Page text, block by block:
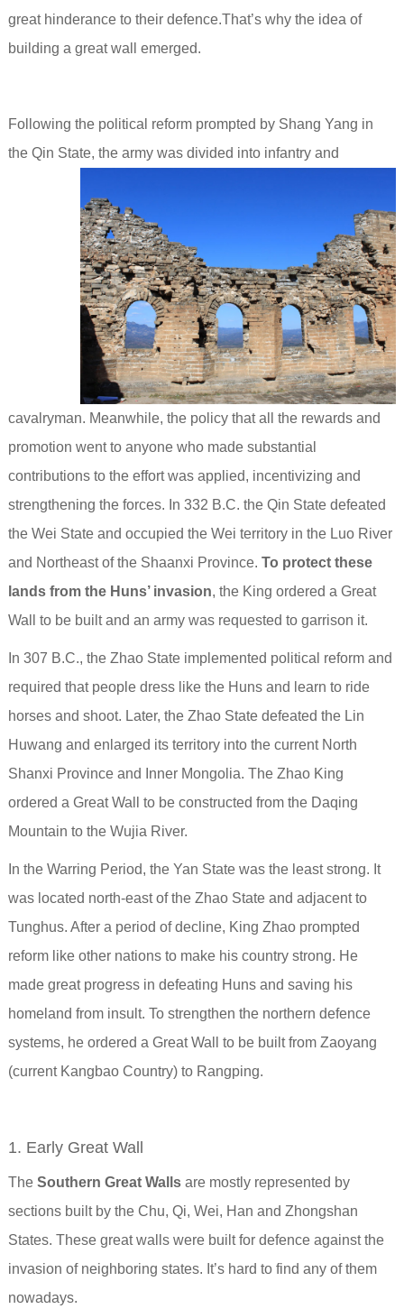
great hinderance to their defence.That’s why the idea of
building a great wall emerged.
Following the political reform prompted by Shang Yang in
the Qin State, the army was divided into infantry and
cavalryman. Meanwhile, the policy that all the rewards and
promotion went to anyone who made substantial
contributions to the effort was applied, incentivizing and
strengthening the forces. In 332 B.C. the Qin State defeated
the Wei State and occupied the Wei territory in the Luo River
and Northeast of the Shaanxi Province. To protect these
lands from the Huns’ invasion, the King ordered a Great
Wall to be built and an army was requested to garrison it.
In 307 B.C., the Zhao State implemented political reform and
required that people dress like the Huns and learn to ride
horses and shoot. Later, the Zhao State defeated the Lin
Huwang and enlarged its territory into the current North
Shanxi Province and Inner Mongolia. The Zhao King
ordered a Great Wall to be constructed from the Daqing
Mountain to the Wujia River.
In the Warring Period, the Yan State was the least strong. It
was located north-east of the Zhao State and adjacent to
Tunghus. After a period of decline, King Zhao prompted
reform like other nations to make his country strong. He
made great progress in defeating Huns and saving his
homeland from insult. To strengthen the northern defence
systems, he ordered a Great Wall to be built from Zaoyang
(current Kangbao Country) to Rangping.
1. Early Great Wall
The Southern Great Wallsare mostly represented by
sections built by the Chu, Qi, Wei, Han and Zhongshan
States. These great walls were built for defence against the
invasion of neighboring states. It’s hard to find any of them
nowadays.